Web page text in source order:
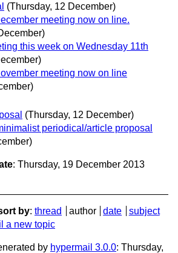
(Thursday, 12 December)
meeting now on line.
this week on Wednesday 11th
meeting now on line
(Thursday, 12 December)
periodical/article proposal
: Thursday, 19 December 2013
by: thread author date
subject
a new topic
by hypermail 3.0.0: Thursday,